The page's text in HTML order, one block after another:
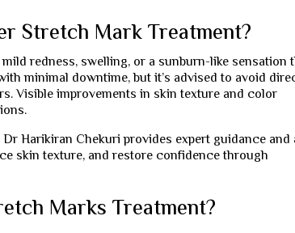
Stretch Mark Treatment?
redness, swelling, or a sunburn-like sensation
minimal downtime, but it’s advised to avoid
Visible improvements in skin texture and color
Harikiran Chekuri provides expert guidance and
skin texture, and restore confidence through
Marks Treatment?